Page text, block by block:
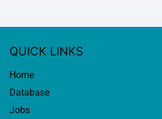
QUICK LINKS
Home
Database
Jobs